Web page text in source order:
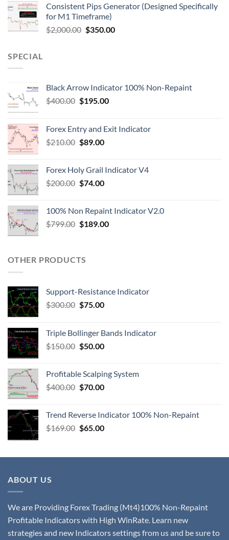
Consistent Pips Generator (Designed Specifically
for M1 Timeframe)
$2,000.00 $350.00
SPECIAL
Black Arrow Indicator 100% Non-Repaint
$400.00 $195.00
Forex Entry and Exit Indicator
$210.00 $89.00
Forex Holy Grail Indicator V4
$200.00 $74.00
100% Non Repaint Indicator V2.0
$799.00 $189.00
OTHER PRODUCTS
Support-Resistance Indicator
$300.00 $75.00
Triple Bollinger Bands Indicator
$150.00 $50.00
Profitable Scalping System
$400.00 $70.00
Trend Reverse Indicator 100% Non-Repaint
$169.00 $65.00
ABOUT US
We are Providing Forex Trading (Mt4)100% Non-Repaint
Profitable Indicators with High WinRate. Learn new
strategies and new Indicators settings from us and be sure to